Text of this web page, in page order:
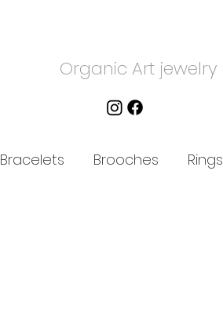
Organic Art jewelry
Bracelets Brooches Rings